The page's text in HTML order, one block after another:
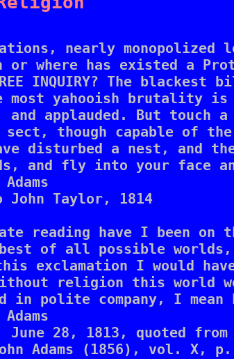
nearly monopolized
or where has existed a
INQUIRY? The blackest
most yahooish brutality
and applauded. But touch a
though capable of
disturbed a nest, and
and fly into your face
Taylor, 1814
reading have I been on
of all possible
I would have
religion this world
in polite company, I
28, 1813, quoted from
Adams (1856), vol. X, p.